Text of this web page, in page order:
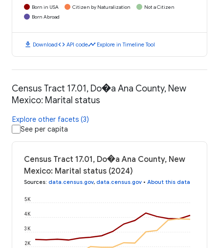
Born in USA Citizen by Naturalization
Not a Citizen
Born Abroad
download Downloadcode API codetimeline Explore in Timeline Tool
Census Tract 17.01, Do�a Ana County, New
Mexico: Marital status
Explore other facets (3)
See per capita
Census Tract 17.01, Do�a Ana County, New
Mexico: Marital status (2024)
Sources: data.census.gov, data.census.gov • About this data
2K
3K
4K
5K